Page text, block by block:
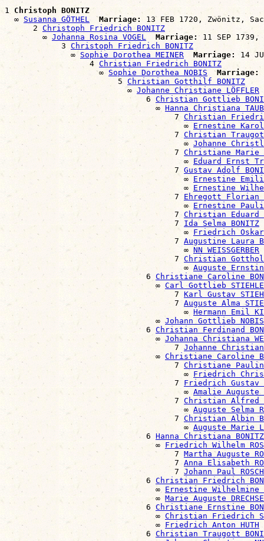
1 Christoph BONITZ
  ∞
Susanna GÖTHEL Marriage:
13 FEB 1720, Zwönitz,
      2
Christoph Friedrich BONITZ
        ∞
Johanna Rosina VOGEL Marriage: 11 SEP 1739,
            3
Christoph Friedrich BONITZ
              ∞
Sophie Dorothea MEINER Marriage:
14
                  4
Christian Friedrich BONITZ
                    ∞
Sophie Dorothea NOBIS Marriage:
                        5
Christian Gotthilf BONITZ
                          ∞
Johanne Christiane LÖFFLER
                              6
Christian Gottlieb
                                ∞
Hanna Christiana
                                    7
Christian
                                      ∞
Ernestine
                                    7
Christian
                                      ∞
Johanne
                                    7
Christiane Marie
                                      ∞
Eduard Ernst
                                    7
Gustav Adolf
                                      ∞
Ernestine Emilie
                                      ∞
Ernestine
                                    7
Ehregott Florian
                                      ∞
Ernestine
                                    7
Christian Eduard
                                    7
Ida Selma BONITZ
                                      ∞
Friedrich Oskar
                                    7
Augustine Laura
                                      ∞
NN WEISSGERBER
                                    7
Christian
                                      ∞
Auguste Ernstine
                              6
Christiane Caroline
                                ∞
Carl Gottlieb
                                    7
Karl Gustav
                                    7
Auguste Alma
                                      ∞
Hermann Emil
                                ∞
Johann Gottlieb NOBIS
                              6
Christian Ferdinand
                                ∞
Johanna Christiana
                                    7
Johanne Christiane
                                ∞
Christiane Caroline
                                    7
Christiane
                                      ∞
Friedrich
                                    7
Friedrich Gustav
                                      ∞
Amalie Auguste
                                    7
Christian Alfred
                                      ∞
Auguste Selma
                                    7
Christian Albin
                                      ∞
Auguste Marie
                              6
Hanna Christiana BONITZ
                                ∞
Friedrich Wilhelm
                                    7
Martha Auguste
                                    7
Anna Elisabeth
                                    7
Johann Paul
                              6
Christian Friedrich
                                ∞
Ernestine Wilhelmine
                                ∞
Marie Auguste
                              6
Christiane Ernstine
                                ∞
Christian Friedrich
                                ∞
Friedrich Anton HUTH
                              6
Christian Traugott